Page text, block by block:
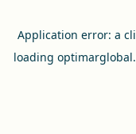
Application error: a
loading